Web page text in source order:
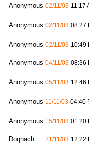
Anonymous 02/11/03 11:17
Anonymous 02/11/03 08:27
Anonymous 02/11/03 10:49
Anonymous 04/11/03 08:36
Anonymous 05/11/03 12:46
Anonymous 11/11/03 04:40
Anonymous 15/11/03 01:20
Doqnach 21/11/03 12:22